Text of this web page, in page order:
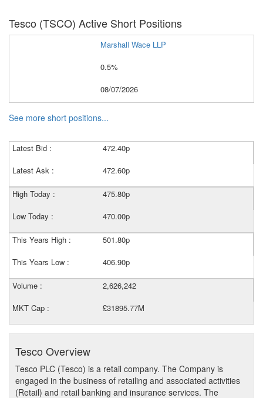
Tesco (TSCO) Active Short Positions
Marshall Wace LLP
0.5%
08/07/2026
See more short positions...
Latest Bid :
472.40p
Latest Ask :
472.60p
High Today :
475.80p
Low Today :
470.00p
This Years High :
501.80p
This Years Low :
406.90p
Volume :
2,626,242
MKT Cap :
£31895.77M
Tesco Overview
Tesco PLC (Tesco) is a retail company. The Company is
engaged in the business of retailing and associated activities
(Retail) and retail banking and insurance services. The